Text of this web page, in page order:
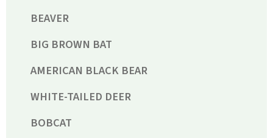
BEAVER
BIG BROWN BAT
AMERICAN BLACK BEAR
WHITE-TAILED DEER
BOBCAT